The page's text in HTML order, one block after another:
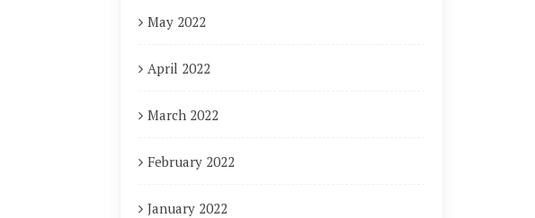
May 2022
April 2022
March 2022
February 2022
January 2022